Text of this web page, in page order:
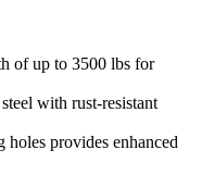
of up to 3500 lbs for
with rust-resistant
provides enhanced